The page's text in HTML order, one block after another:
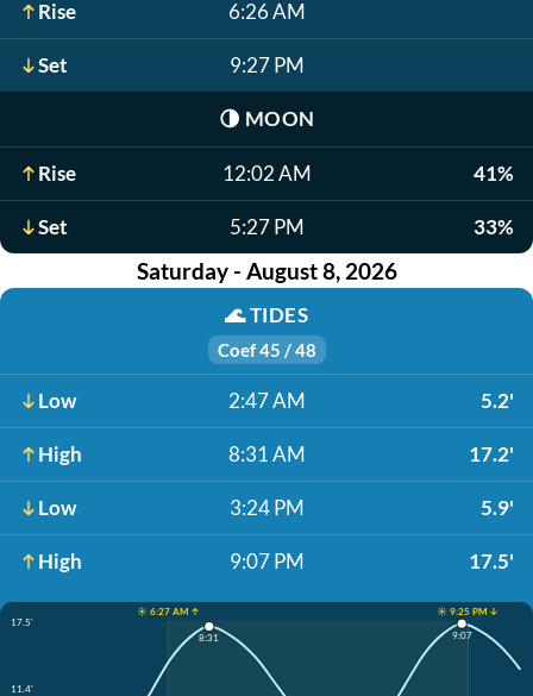
Rise 6:26 AM
Set 9:27 PM
🌗 MOON
Rise 12:02 AM 41%
Set 5:27 PM 33%
Saturday - August 8, 2026
🌊TIDES
Coef 45 / 48
Low 2:47 AM 5.2'
High 8:31 AM 17.2'
Low 3:24 PM 5.9'
High 9:07 PM 17.5'
☀️ 6:27 AM ↑
☀️ 9:25 PM ↓
17.5'
11.4'
8:31 9:07